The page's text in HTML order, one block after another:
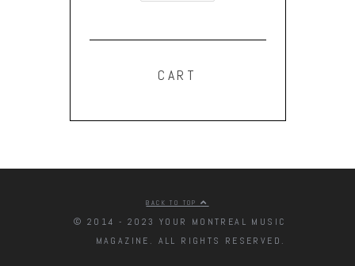
CART
BACK TO TOP
© 2014 - 2023 YOUR MONTREAL MUSIC
MAGAZINE. ALL RIGHTS RESERVED.